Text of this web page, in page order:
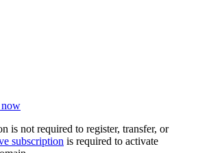
now
is not required to register, transfer, or
subscription is required to activate